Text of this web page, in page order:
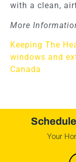
with a clean,
More
Keeping The
windows and
Canada
Your